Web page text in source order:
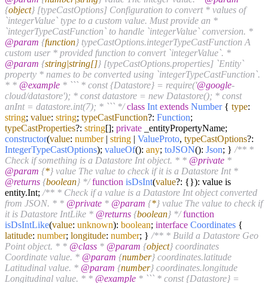
{object} [typeCastOptions] Configuration to convert * values of
`integerValue` type to a custom value. Must provide an *
`integerTypeCastFunction` to handle `integerValue` conversion. *
@param {function} typeCastOptions.integerTypeCastFunction A
custom user * provided function to convert `integerValue`. *
@param {string|string[]} [typeCastOptions.properties] `Entity`
property * names to be converted using `integerTypeCastFunction`.
* * @example * ``` * const {Datastore} = require('@google-
cloud/datastore'); * const datastore = new Datastore(); * const
anInt = datastore.int(7); * ``` */ class Int extends Number{ type:
string; value: string; typeCastFunction?: Function;
typeCastProperties?: string[]; private _entityPropertyName;
constructor(value: number| string | ValueProto, typeCastOptions?:
IntegerTypeCastOptions); valueOf(): any; toJSON(): Json; } /** *
Check if something is a Datastore Int object. * * @private *
@param {*} value The value to check if it is a Datastore Int *
@returns {boolean} */ function isDsInt(value?: {}): value is
entity.Int; /** * Check if a value is a Datastore Int object converted
from JSON. * * @private * @param {*} value The value to check if
it is Datastore IntLike * @returns {boolean} */ function
isDsIntLike(value: unknown): boolean; interface Coordinates {
latitude: number; longitude: number; } /** * Build a Datastore Geo
Point object. * * @class * @param {object} coordinates
Coordinate value. * @param {number} coordinates.latitude
Latitudinal value. * @param {number} coordinates.longitude
Longitudinal value. * * @example * ``` * const {Datastore} =